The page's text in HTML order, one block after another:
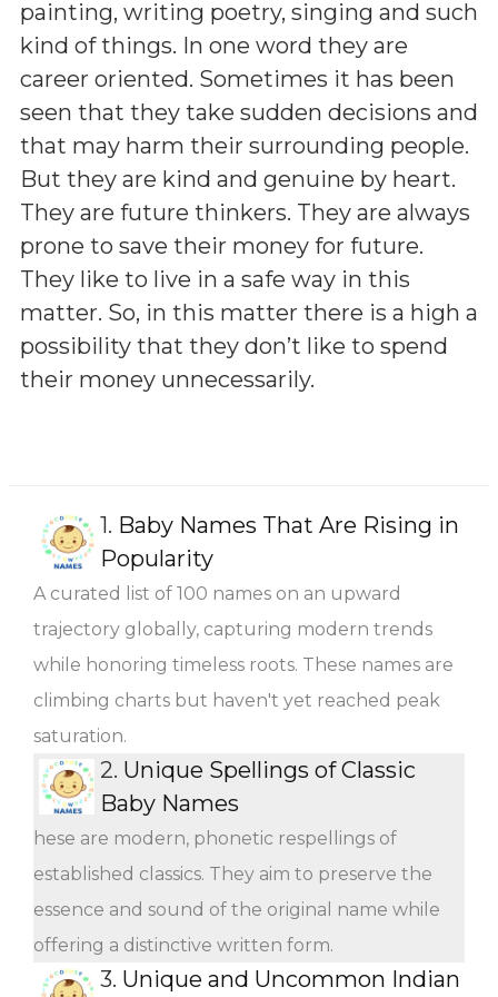
painting, writing poetry, singing and such
kind of things. In one word they are
career oriented. Sometimes it has been
seen that they take sudden decisions and
that may harm their surrounding people.
But they are kind and genuine by heart.
They are future thinkers. They are always
prone to save their money for future.
They like to live in a safe way in this
matter. So, in this matter there is a high a
possibility that they don’t like to spend
their money unnecessarily.
1. Baby Names That Are Rising in
Popularity
A curated list of 100 names on an upward
trajectory globally, capturing modern trends
while honoring timeless roots. These names are
climbing charts but haven't yet reached peak
saturation.
2. Unique Spellings of Classic
Baby Names
hese are modern, phonetic respellings of
established classics. They aim to preserve the
essence and sound of the original name while
offering a distinctive written form.
3. Unique and Uncommon Indian